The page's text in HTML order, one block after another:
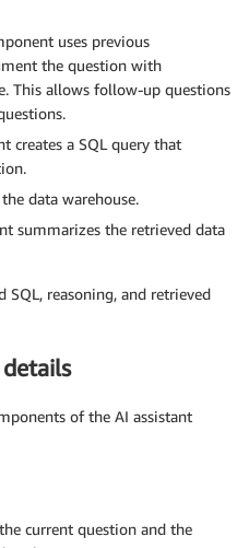
uses previous
the question with
This allows follow-up questions
creates a SQL query that
data warehouse.
summarizes the retrieved data
SQL, reasoning, and retrieved
of the AI assistant
current question and the